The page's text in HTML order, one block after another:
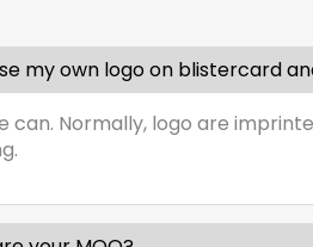
my own logo on blistercard
can. Normally, logo are